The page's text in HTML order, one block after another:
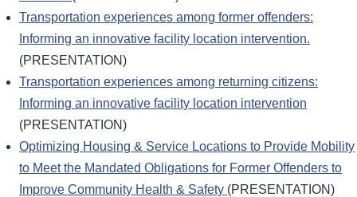
Transportation experiences among former offenders:
Informing an innovative facility location intervention.
(PRESENTATION)
Transportation experiences among returning citizens:
Informing an innovative facility location intervention
(PRESENTATION)
Optimizing Housing & Service Locations to Provide Mobility
to Meet the Mandated Obligations for Former Offenders to
Improve Community Health & Safety (PRESENTATION)